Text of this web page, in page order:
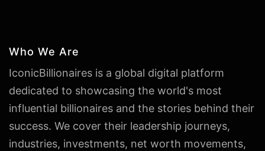
Who We Are
IconicBillionaires is a global digital platform
dedicated to showcasing the world's most
influential billionaires and the stories behind their
success. We cover their leadership journeys,
industries, investments, net worth movements,